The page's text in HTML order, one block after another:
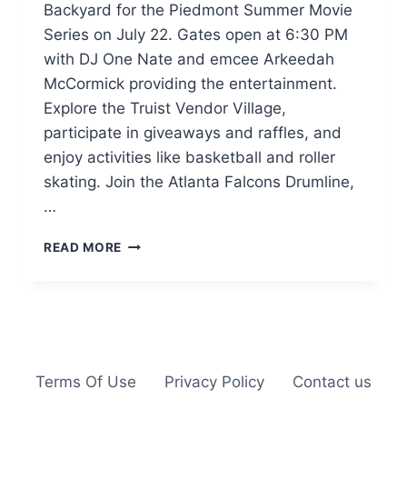
Backyard for the Piedmont Summer Movie
Series on July 22. Gates open at 6:30 PM
with DJ One Nate and emcee Arkeedah
McCormick providing the entertainment.
Explore the Truist Vendor Village,
participate in giveaways and raffles, and
enjoy activities like basketball and roller
skating. Join the Atlanta Falcons Drumline,
…
READ MORE SUMMER
Terms Of Use Privacy Policy Contact us